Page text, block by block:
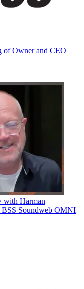
of Owner and CEO
with Harman
BSS Soundweb OMNI